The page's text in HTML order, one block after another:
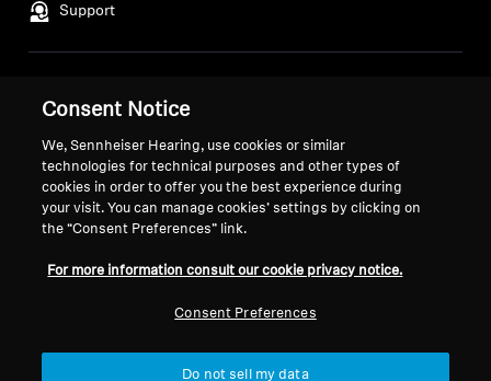
Support
General Terms and Conditions of
Online Sales to Consumers
Coordinated Vulnerability
Disclosure Policy
Career at Sonova
Press Contacts
Newsroom
Imprint Cookie Settings
Consent Notice
We, Sennheiser Hearing, use cookies or similar
technologies for technical purposes and other types of
cookies in order to offer you the best experience during
your visit. You can manage cookies’ settings by clicking on
the “Consent Preferences” link.
For more information consult our cookie privacy notice.
Consent Preferences
Do not sell my data